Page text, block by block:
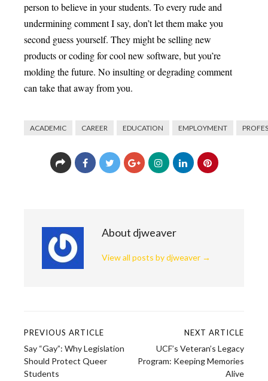
person to believe in your students. To every rude and
undermining comment I say, don’t let them make you
second guess yourself. They might be selling new
products or coding for cool new software, but you’re
molding the future. No insulting or degrading comment
can take that away from you.
ACADEMIC CAREER EDUCATION EMPLOYMENT
About djweaver
View all posts by djweaver →
Post
navigation
PREVIOUS ARTICLE
Say “Gay”: Why Legislation
Should Protect Queer
Students
NEXT ARTICLE
UCF’s Veteran’s Legacy
Program: Keeping Memories
Alive